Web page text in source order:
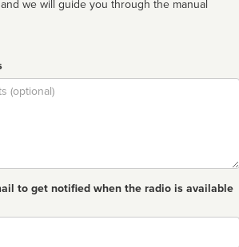
to get notified when the radio is available